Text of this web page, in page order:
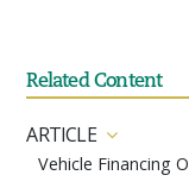
Related Content
ARTICLE
Vehicle Financing